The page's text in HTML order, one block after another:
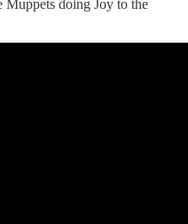
Muppets doing Joy to the